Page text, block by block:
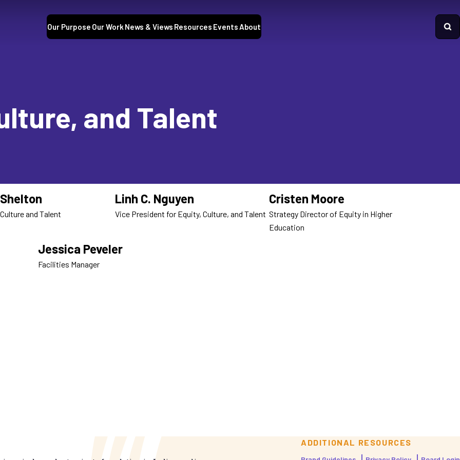
Our Purpose Our Work News & Views Resources EventsAbout
and Talent
and Talent
Linh C. Nguyen
Vice President for Equity, Culture, and Talent
Cristen Moore
Strategy Director of Equity in Higher
Education
Jessica Peveler
Facilities Manager
ADDITIONAL RESOURCES